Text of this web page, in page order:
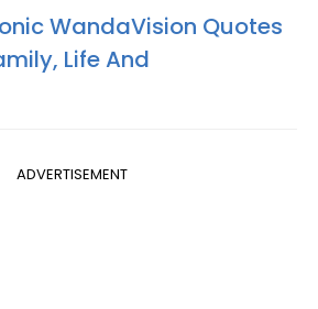
WandaVision Quotes
Life And
ADVERTISEMENT